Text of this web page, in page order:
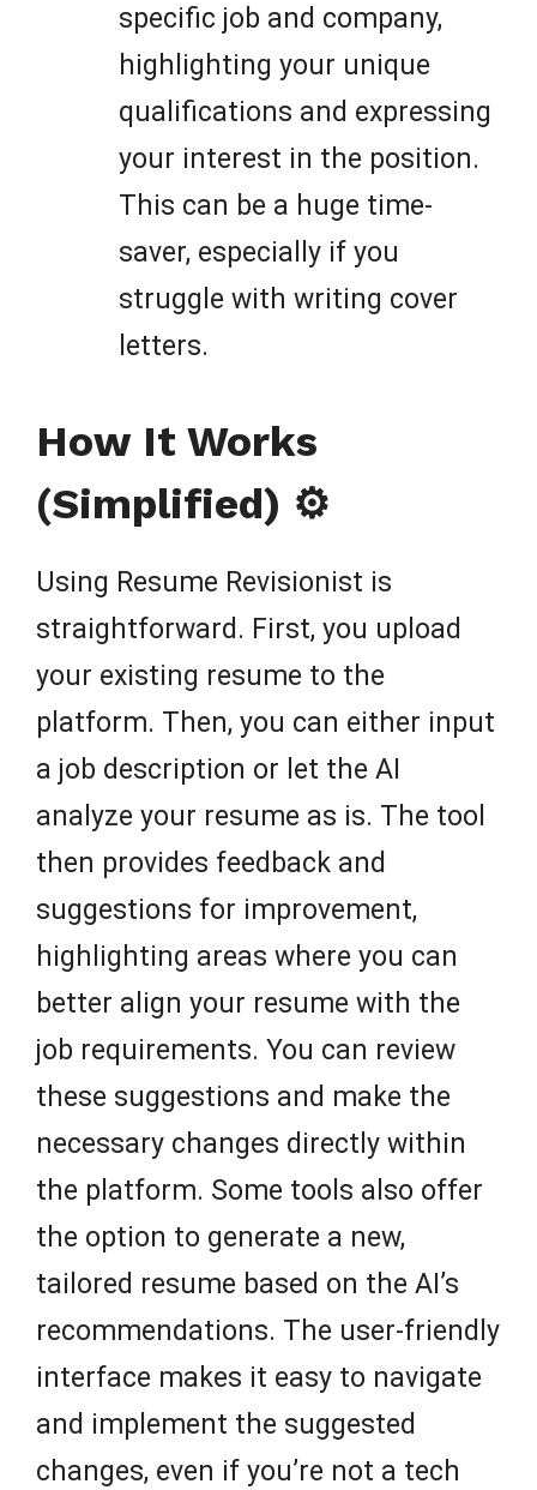
specific job and company,
highlighting your unique
qualifications and expressing
your interest in the position.
This can be a huge time-
saver, especially if you
struggle with writing cover
letters.
How It Works
(Simplified) ⚙️
Using Resume Revisionist is
straightforward. First, you upload
your existing resume to the
platform. Then, you can either input
a job description or let the AI
analyze your resume as is. The tool
then provides feedback and
suggestions for improvement,
highlighting areas where you can
better align your resume with the
job requirements. You can review
these suggestions and make the
necessary changes directly within
the platform. Some tools also offer
the option to generate a new,
tailored resume based on the AI’s
recommendations. The user-friendly
interface makes it easy to navigate
and implement the suggested
changes, even if you’re not a tech